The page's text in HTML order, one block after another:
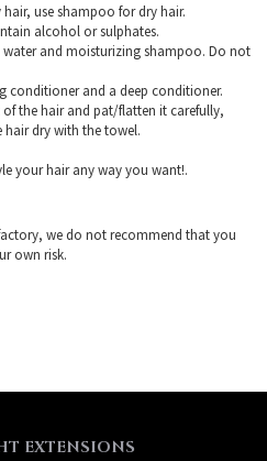
use shampoo for dry hair.
alcohol or sulphates.
water and moisturizing shampoo. Do not
conditioner and a deep conditioner.
of the hair and pat/flatten it carefully,
dry with the towel.
your hair any way you want!.
we do not recommend that you
own risk.
EXTENSIONS